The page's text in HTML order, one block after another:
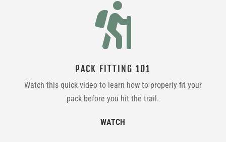

PACK FITTING 101
Watch this quick video to learn how to properly fit your
pack before you hit the trail.
WATCH